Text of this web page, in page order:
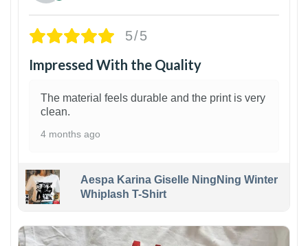
5/5
Impressed With the Quality
The material feels durable and the print is very
clean.
4 months ago
Aespa Karina Giselle NingNing Winter
Whiplash T-Shirt